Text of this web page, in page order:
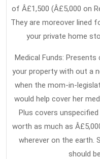
of Â£1,500 (Â£5,000 on
They are moreover lined
your private home
Medical Funds:
your property with out a
when the mom-in-
would help cover her
Plus covers
worth as much as
wherever on the earth.
should